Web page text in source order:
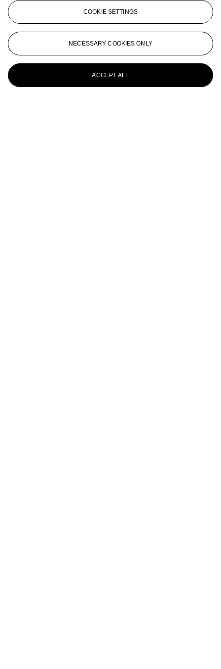
COOKIE SETTINGS
NECESSARY COOKIES ONLY
ACCEPT ALL